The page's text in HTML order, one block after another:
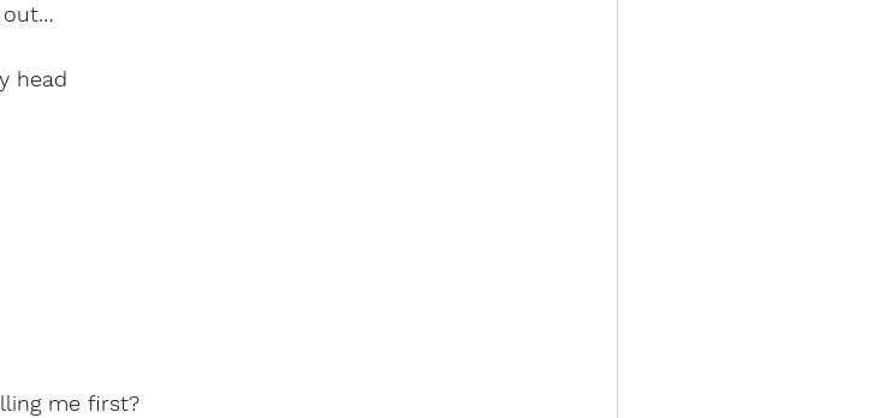
out…
head
me first?